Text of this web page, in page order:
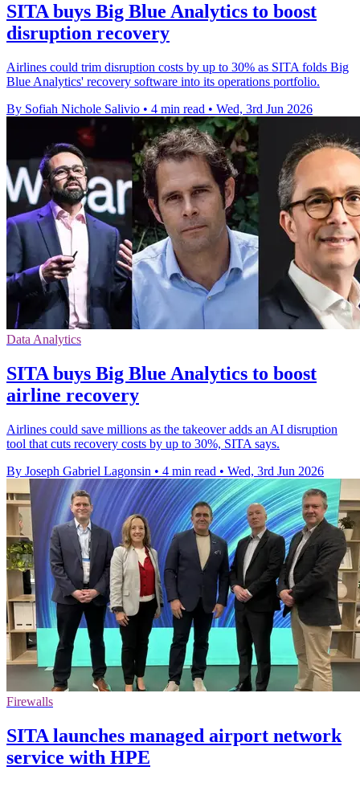
SITA buys Big Blue Analytics to boost
disruption recovery
Airlines could trim disruption costs by up to 30% as SITA folds Big
Blue Analytics' recovery software into its operations portfolio.
By Sofiah Nichole Salivio • 4 min read • Wed, 3rd Jun 2026
Data Analytics
SITA buys Big Blue Analytics to boost
airline recovery
Airlines could save millions as the takeover adds an AI disruption
tool that cuts recovery costs by up to 30%, SITA says.
By Joseph Gabriel Lagonsin • 4 min read • Wed, 3rd Jun 2026
Firewalls
SITA launches managed airport network
service with HPE